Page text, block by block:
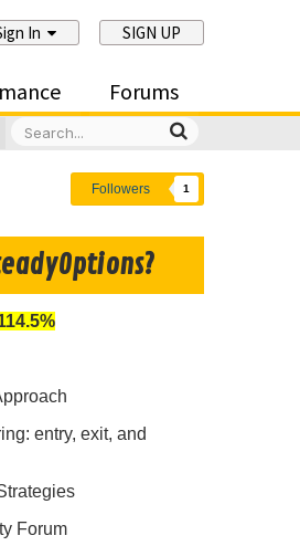
In SIGN UP
Forums
Followers 1
entry, exit, and
Forum